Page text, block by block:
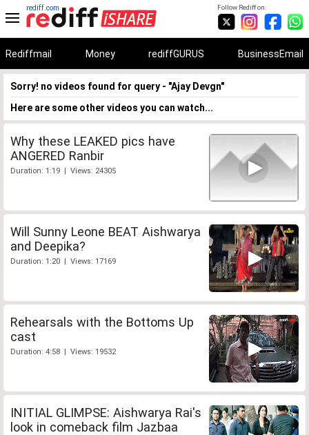
Follow Rediff on:
rediff.com
Rediffmail Money rediffGURUS BusinessEmail
Sorry! no videos found for query - "Ajay Devgn"
Here are some other videos you can watch...
Why these LEAKED pics have
ANGERED Ranbir
Duration: 1:19 | Views: 24305
Will Sunny Leone BEAT Aishwarya
and Deepika?
Duration: 1:20 | Views: 17169
Rehearsals with the Bottoms Up
cast
Duration: 4:58 | Views: 19532
INITIAL GLIMPSE: Aishwarya Rai's
look in comeback film Jazbaa